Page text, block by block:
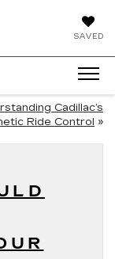
SAVED
Cadillac’s
Ride Control »